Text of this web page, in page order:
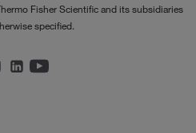
Fisher Scientific and its subsidiaries
specified.